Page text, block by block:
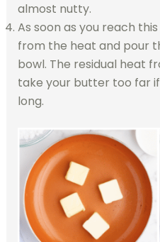
almost nutty.
As soon as you reach
from the heat and pour
bowl. The residual heat
take your butter too far
long.